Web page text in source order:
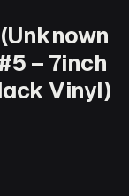
(Unknown
– 7inch
Vinyl)